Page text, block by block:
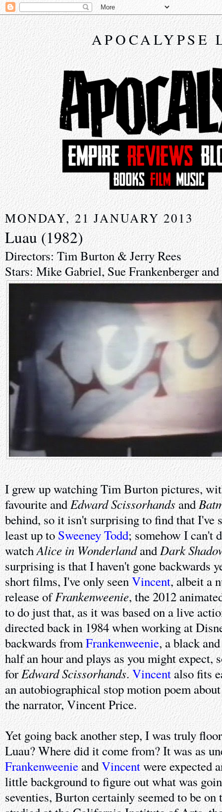
APOCALYPSE
MONDAY, 21 JANUARY 2013
Luau (1982)
Directors: Tim Burton & Jerry Rees
Stars: Mike Gabriel, Sue Frankenberger
I grew up watching Tim Burton pictures,
favourite andEdward Scissorhands and
behind, so it isn't surprising to find that I've
least up toSweeney Todd; somehow I can't
watchAlice in WonderlandandDark
surprising is that I haven't gone backwards
short films, I've only seenVincent, albeit a
release ofFrankenweenie, the 2012
to do just that, as it was based on a live
directed back in 1984 when working at
backwards fromFrankenweenie, a black
half an hour and plays as you might expect,
forEdward Scissorhands. Vincentalso fits
an autobiographical stop motion poem
the narrator, Vincent Price.
Yet going back another step, I was truly
Luau? Where did it come from? It was as
FrankenweenieandVincentwere expected
little background to figure out what was
seventies, Burton certainly seemed to be